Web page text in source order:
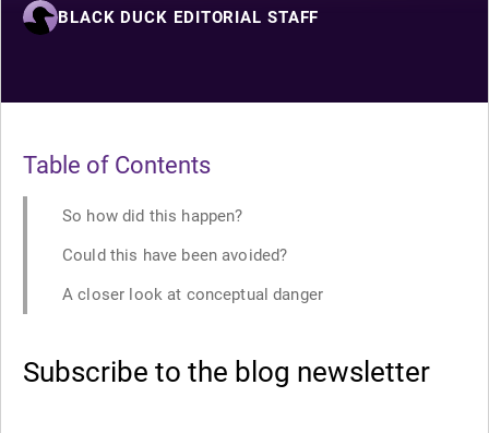
BLACK DUCK EDITORIAL STAFF
Table of Contents
So how did this happen?
Could this have been avoided?
A closer look at conceptual danger
Subscribe to the blog newsletter